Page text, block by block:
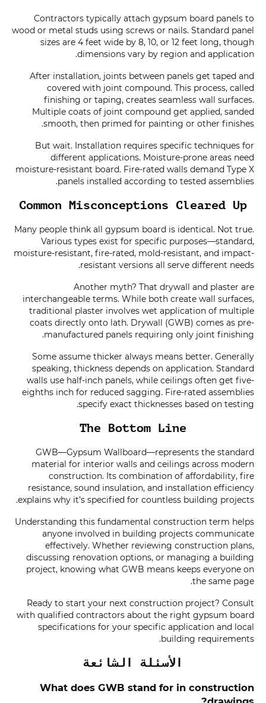
Contractors typically attach gypsum board panels to
wood or metal studs using screws or nails. Standard panel
sizes are 4 feet wide by 8, 10, or 12 feet long, though
dimensions vary by region and application.
After installation, joints between panels get taped and
covered with joint compound. This process, called
finishing or taping, creates seamless wall surfaces.
Multiple coats of joint compound get applied, sanded
smooth, then primed for painting or other finishes.
But wait. Installation requires specific techniques for
different applications. Moisture-prone areas need
moisture-resistant board. Fire-rated walls demand Type X
panels installed according to tested assemblies.
Common Misconceptions Cleared Up
Many people think all gypsum board is identical. Not true.
Various types exist for specific purposes—standard,
moisture-resistant, fire-rated, mold-resistant, and impact-
resistant versions all serve different needs.
Another myth? That drywall and plaster are
interchangeable terms. While both create wall surfaces,
traditional plaster involves wet application of multiple
coats directly onto lath. Drywall (GWB) comes as pre-
manufactured panels requiring only joint finishing.
Some assume thicker always means better. Generally
speaking, thickness depends on application. Standard
walls use half-inch panels, while ceilings often get five-
eighths inch for reduced sagging. Fire-rated assemblies
specify exact thicknesses based on testing.
The Bottom Line
GWB—Gypsum Wallboard—represents the standard
material for interior walls and ceilings across modern
construction. Its combination of affordability, fire
resistance, sound insulation, and installation efficiency
explains why it’s specified for countless building projects.
Understanding this fundamental construction term helps
anyone involved in building projects communicate
effectively. Whether reviewing construction plans,
discussing renovation options, or managing a building
project, knowing what GWB means keeps everyone on
the same page.
Ready to start your next construction project? Consult
with qualified contractors about the right gypsum board
specifications for your specific application and local
building requirements.
الأسئلة الشائعة
What does GWB stand for in construction